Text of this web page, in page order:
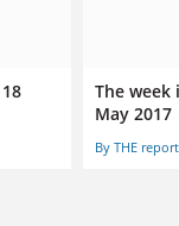
The week
May 2017
By THE